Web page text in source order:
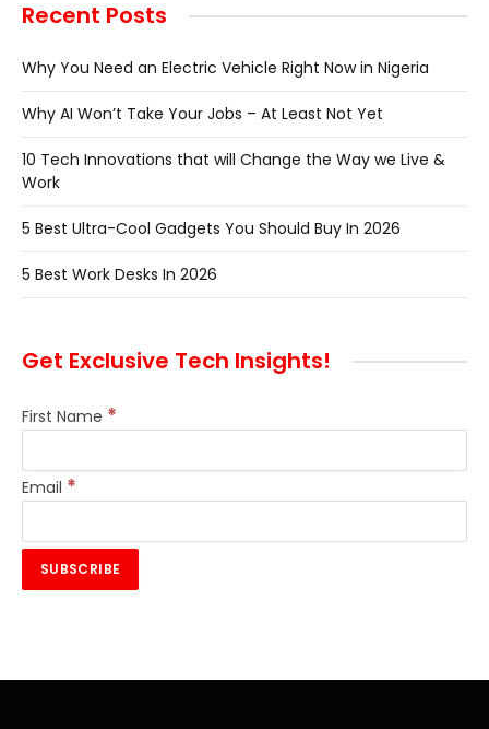
Recent Posts
Why You Need an Electric Vehicle Right Now in Nigeria
Why AI Won’t Take Your Jobs – At Least Not Yet
10 Tech Innovations that will Change the Way we Live &
Work
5 Best Ultra-Cool Gadgets You Should Buy In 2026
5 Best Work Desks In 2026
Get Exclusive Tech Insights!
First Name *
Email *